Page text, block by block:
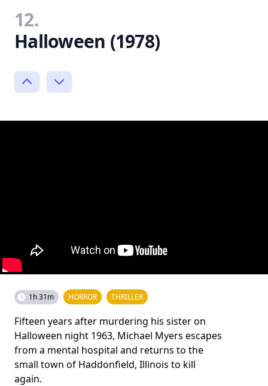
12.
Halloween (1978)
1h 31m HORROR THRILLER
Fifteen years after murdering his sister on
Halloween night 1963, Michael Myers escapes
from a mental hospital and returns to the
small town of Haddonfield, Illinois to kill
again.